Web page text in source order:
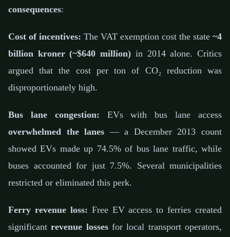
consequences:
Cost of incentives: The VAT exemption cost the state ~4
billion kroner (~$640 million) in 2014 alone. Critics
argued that the cost per ton of CO₂ reduction was
disproportionately high.
Bus lane congestion: EVs with bus lane access
overwhelmed the lanes — a December 2013 count
showed EVs made up 74.5% of bus lane traffic, while
buses accounted for just 7.5%. Several municipalities
restricted or eliminated this perk.
Ferry revenue loss: Free EV access to ferries created
significantrevenue lossesfor local transport operators,